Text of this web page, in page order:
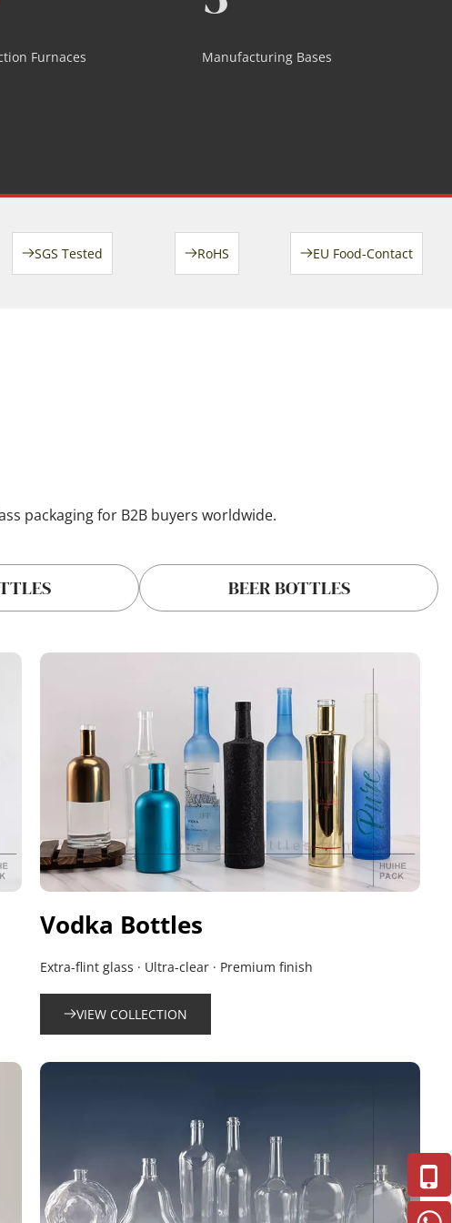
Furnaces Manufacturing Bases
SGS Tested RoHS EU Food-Contact
packaging for B2B buyers worldwide.
BEER BOTTLES
Vodka Bottles
Extra-flint glass · Ultra-clear · Premium finish
VIEW COLLECTION